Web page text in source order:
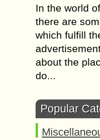
In the world
there are
which fulfill
about the
do...
Popular